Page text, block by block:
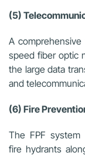
(5)
A
speed fiber optic
the large data
and
(6) Fire
The FPF system
fire hydrants